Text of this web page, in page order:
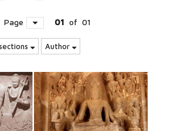
Page 01 of 01
Author